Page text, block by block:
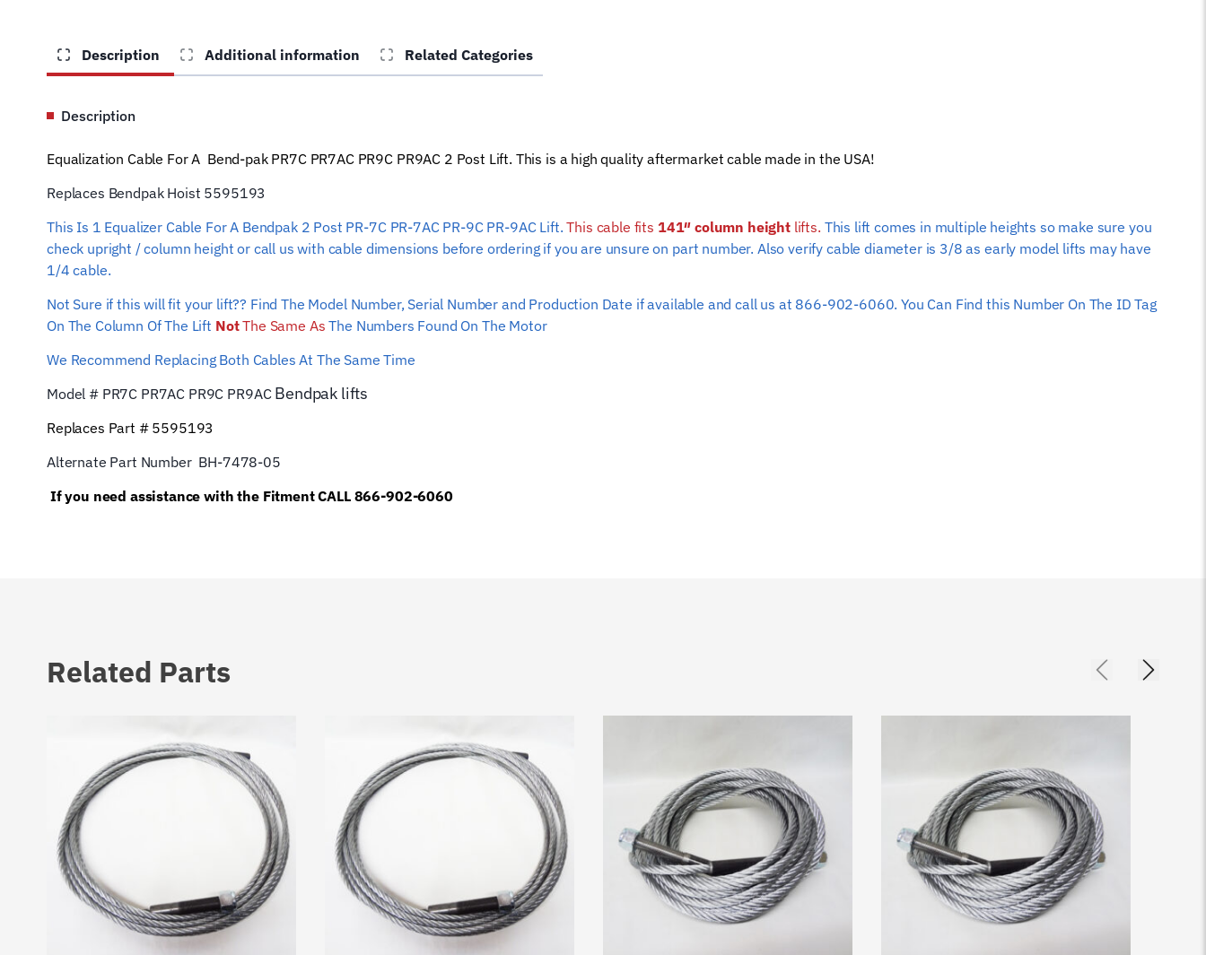
Hoist
(141"
column
Description Additional information Related Categories
Description
Equalization Cable For A Bend-pak PR7C PR7AC PR9C PR9AC 2 Post Lift. This is a high quality aftermarket cable made in the USA!
Replaces Bendpak Hoist 5595193
This Is 1 Equalizer Cable For A Bendpak 2 Post PR-7C PR-7AC PR-9C PR-9AC Lift.This cable fits 141″ column heightlifts. This lift comes in multiple heights so make sure you
check upright / column height or call us with cable dimensions before ordering if you are unsure on part number. Also verify cable diameter is 3/8 as early model lifts may have
1/4 cable.
Not Sure if this will fit your lift?? Find The Model Number, Serial Number and Production Date if available and call us at 866-902-6060. You Can Find this Number On The ID Tag
On The Column Of The Lift NotThe Same As The Numbers Found On The Motor
We Recommend Replacing Both Cables At The Same Time
Model # PR7C PR7AC PR9C PR9ACBendpak lifts
Replaces Part # 5595193
Alternate Part Number BH-7478-05
If you need assistance with the Fitment CALL 866-902-6060
Related Parts